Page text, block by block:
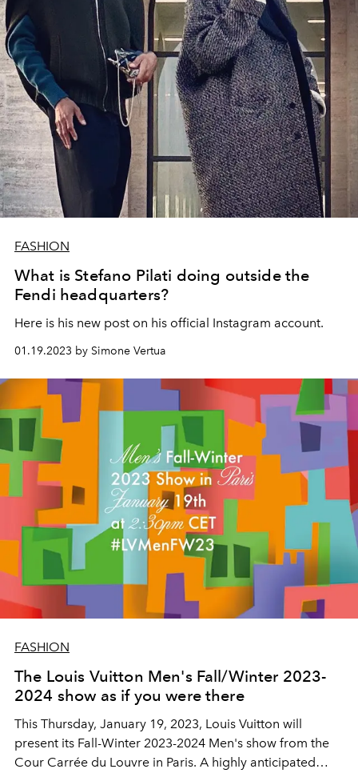
FASHION
What is Stefano Pilati doing outside the
Fendi headquarters?
Here is his new post on his official Instagram account.
01.19.2023 by Simone Vertua
FASHION
The Louis Vuitton Men's Fall/Winter 2023-
2024 show as if you were there
This Thursday, January 19, 2023, Louis Vuitton will
present its Fall-Winter 2023-2024 Men's show from the
Cour Carrée du Louvre in Paris. A highly anticipated